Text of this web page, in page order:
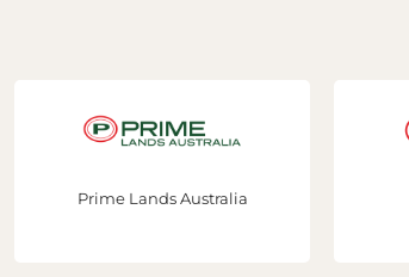
Prime Lands Australia